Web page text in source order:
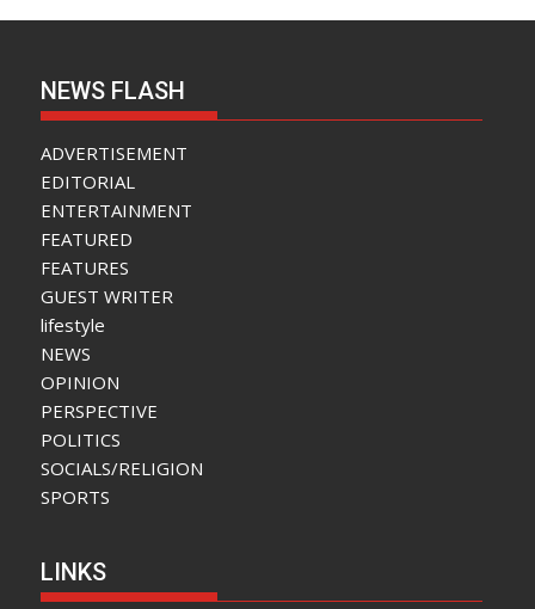
NEWS FLASH
ADVERTISEMENT
EDITORIAL
ENTERTAINMENT
FEATURED
FEATURES
GUEST WRITER
lifestyle
NEWS
OPINION
PERSPECTIVE
POLITICS
SOCIALS/RELIGION
SPORTS
LINKS